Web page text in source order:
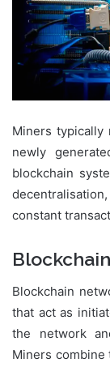
Miners
newly
blockchain
constant
Blockchain
that act as
the network
Miners combine